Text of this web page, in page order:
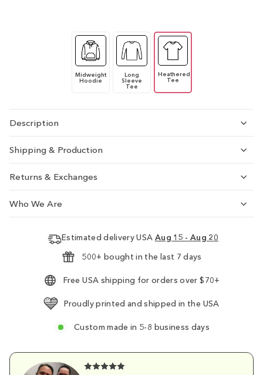
Midweight
Hoodie
Long
Sleeve
Tee
Heathered
Tee
Description
Shipping & Production
Returns & Exchanges
Who We Are
Estimated delivery USA Aug 15 - Aug 20
500+ bought in the last 7 days
Free USA shipping for orders over $70+
Proudly printed and shipped in the USA
Custom made in 5-8 business days